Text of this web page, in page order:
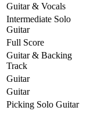
Guitar & Vocals
Intermediate Solo
Guitar
Full Score
Guitar & Backing
Track
Guitar
Guitar
Picking Solo Guitar